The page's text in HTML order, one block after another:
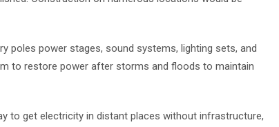
poles power stages, sound systems, lighting sets, and
to restore power after storms and floods to maintain
to get electricity in distant places without infrastructure,